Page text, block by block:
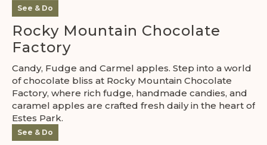
See & Do
Rocky Mountain Chocolate
Factory
Candy, Fudge and Carmel apples. Step into a world
of chocolate bliss at Rocky Mountain Chocolate
Factory, where rich fudge, handmade candies, and
caramel apples are crafted fresh daily in the heart of
Estes Park.
See & Do